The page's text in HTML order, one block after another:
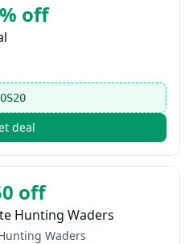
off
OS20
deal
off
Hunting Waders
Waders